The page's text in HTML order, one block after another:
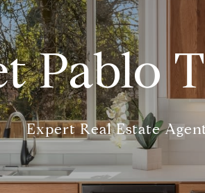
Pablo
Expert Real Estate